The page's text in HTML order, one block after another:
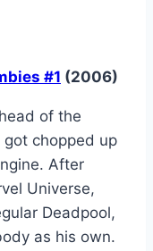
#1 (2006)
of the
chopped up
After
Universe,
Deadpool,
as his own.